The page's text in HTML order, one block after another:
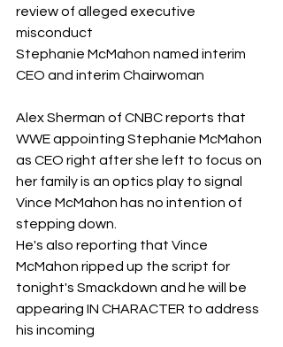
review of alleged executive
misconduct
Stephanie McMahon named interim
CEO and interim Chairwoman
Alex Sherman of CNBC reports that
WWE appointing Stephanie McMahon
as CEO right after she left to focus on
her family is an optics play to signal
Vince McMahon has no intention of
stepping down.
He's also reporting that Vince
McMahon ripped up the script for
tonight's Smackdown and he will be
appearing IN CHARACTER to address
his incoming